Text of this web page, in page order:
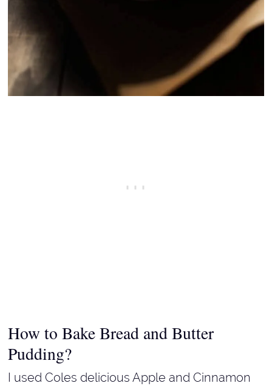
How to Bake Bread and Butter
Pudding?
I used Coles delicious Apple and Cinnamon